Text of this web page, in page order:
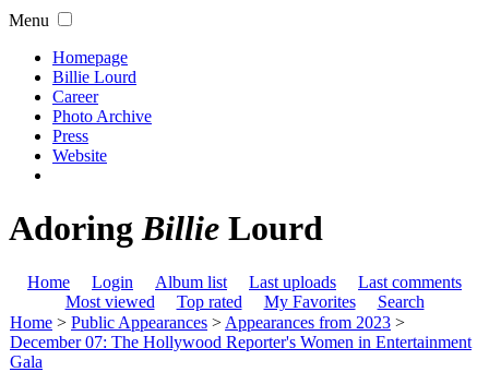
Menu
Homepage
Billie Lourd
Career
Photo Archive
Press
Website
AdoringBillie Lourd
Home Login Album list Last uploads
Last comments
Most viewed
Top rated My Favorites
Search
Home > Public Appearances > Appearances from 2023 >
December 07: The Hollywood Reporter's Women in Entertainment
Gala